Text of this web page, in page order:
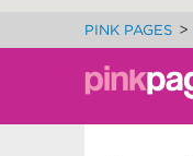
PINK PAGES >